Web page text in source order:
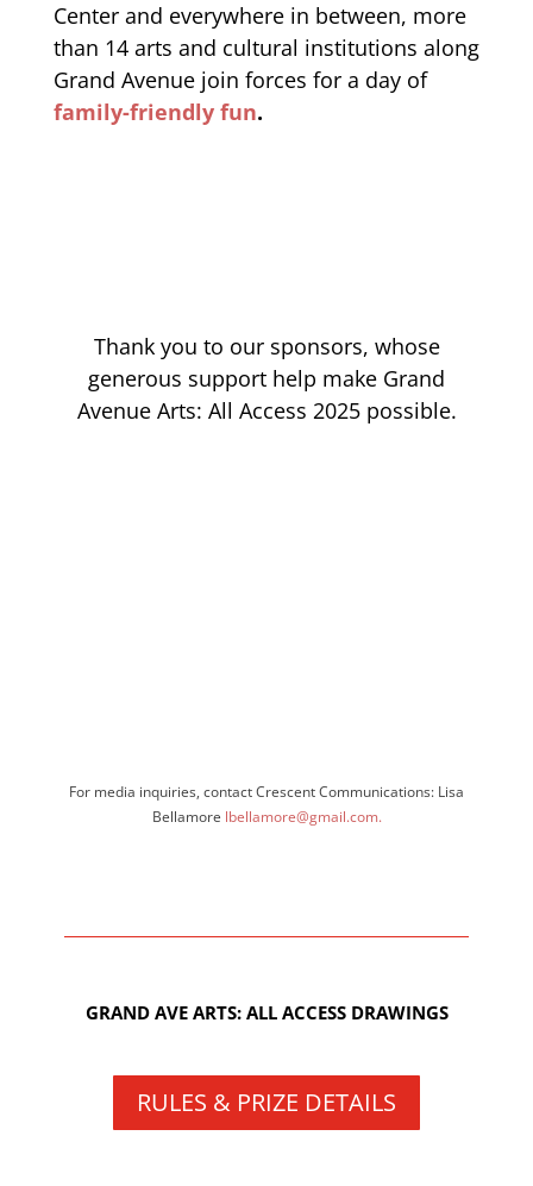
Center and everywhere in between, more
than 14 arts and cultural institutions along
Grand Avenue join forces for a day of
family-friendly fun.
Thank you to our sponsors, whose
generous support help make Grand
Avenue Arts: All Access 2025 possible.
For media inquiries, contact Crescent Communications: Lisa
Bellamore lbellamore@gmail.com.
GRAND AVE ARTS: ALL ACCESS DRAWINGS
RULES & PRIZE DETAILS